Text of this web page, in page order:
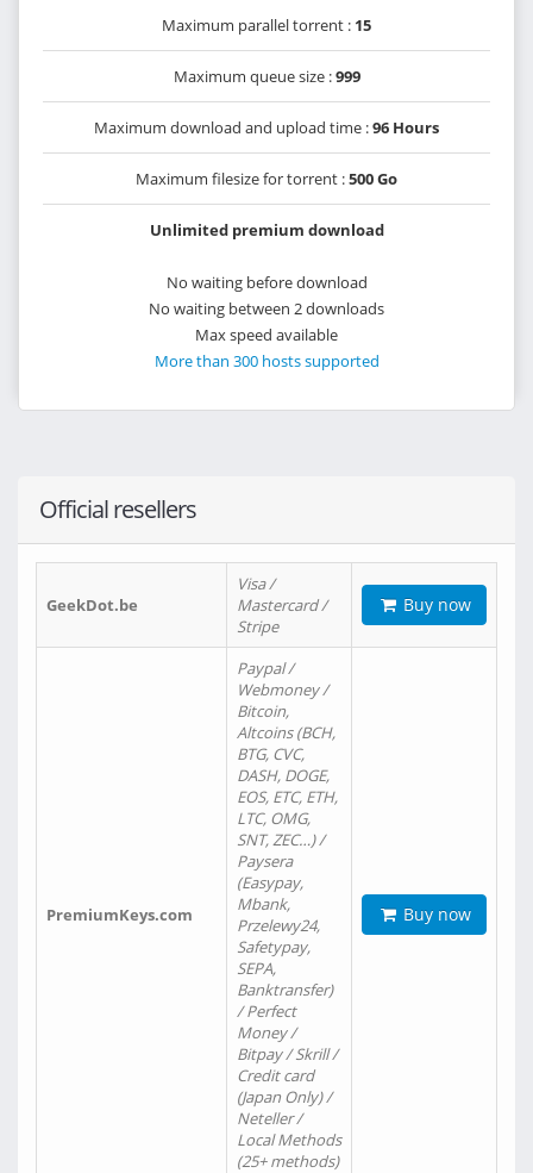
Maximum parallel torrent : 15
Maximum queue size :999
Maximum download and upload time :96 Hours
Maximum filesize for torrent :500 Go
Unlimited premium download
No waiting before download
No waiting between 2 downloads
Max speed available
More than 300 hosts supported
Official resellers
GeekDot.be
Visa /
Mastercard /
Stripe
Buy now
PremiumKeys.com
Paypal /
Webmoney /
Bitcoin,
Altcoins (BCH,
BTG, CVC,
DASH, DOGE,
EOS, ETC, ETH,
LTC, OMG,
SNT, ZEC…) /
Paysera
(Easypay,
Mbank,
Przelewy24,
Safetypay,
SEPA,
Banktransfer)
/ Perfect
Money /
Bitpay / Skrill /
Credit card
(Japan Only) /
Neteller /
Local Methods
(25+ methods)
Buy now